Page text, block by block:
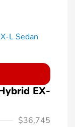
EX-
$36,745